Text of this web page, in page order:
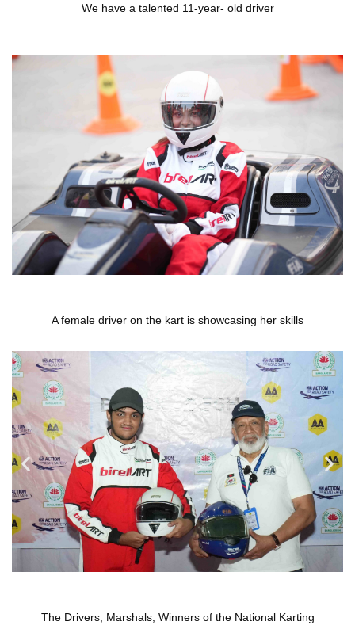
We have a talented 11-year- old driver
A female driver on the kart is showcasing her skills
The Drivers, Marshals, Winners of the National Karting